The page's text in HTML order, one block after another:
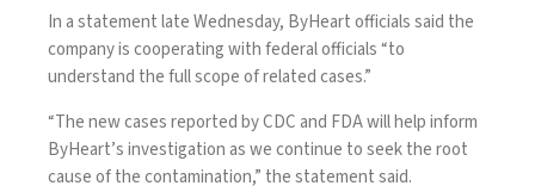
In a statement late Wednesday, ByHeart officials said the
company is cooperating with federal officials “to
understand the full scope of related cases.”
“The new cases reported by CDC and FDA will help inform
ByHeart’s investigation as we continue to seek the root
cause of the contamination,” the statement said.